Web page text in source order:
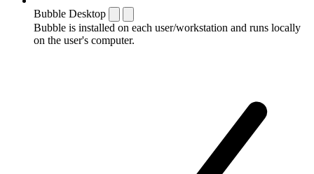
Bubble Desktop
Bubble is installed on each user/workstation and runs locally
on the user's computer.